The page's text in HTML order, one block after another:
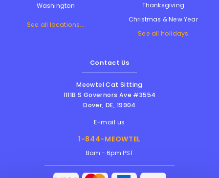
Washington
See all locations...
Thanksgiving
Christmas & New Year
See all holidays
Contact Us
Meowtel Cat Sitting
1111B S Governors Ave #3554
Dover,DE, 19904
E-mail us
1-844-MEOWTEL
8am - 6pm PST